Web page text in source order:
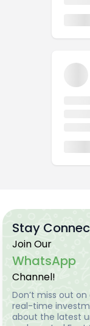
Stay
Join Our
WhatsApp
Channel!
Don’t miss out
real-time
about the latest